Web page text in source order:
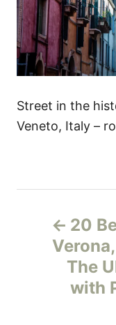
Street in the
Veneto, Italy –
20
The
with